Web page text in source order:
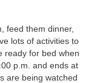
feed them dinner,
lots of activities to
ready for bed when
p.m. and ends at
are being watched